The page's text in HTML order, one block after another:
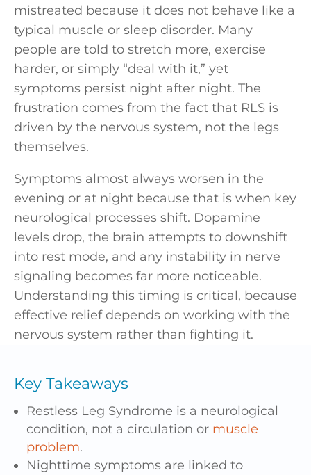
mistreated because it does not behave like a
typical muscle or sleep disorder. Many
people are told to stretch more, exercise
harder, or simply “deal with it,” yet
symptoms persist night after night. The
frustration comes from the fact that RLS is
driven by the nervous system, not the legs
themselves.
Symptoms almost always worsen in the
evening or at night because that is when key
neurological processes shift. Dopamine
levels drop, the brain attempts to downshift
into rest mode, and any instability in nerve
signaling becomes far more noticeable.
Understanding this timing is critical, because
effective relief depends on working with the
nervous system rather than fighting it.
Key Takeaways
Restless Leg Syndrome is a neurological
condition, not a circulation or muscle
problem.
Nighttime symptoms are linked to